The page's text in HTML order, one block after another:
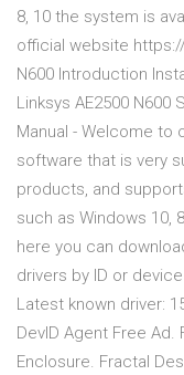
8, 10 the system is
official website
N600 Introduction
Linksys AE2500 N600
Manual - Welcome to
software that is very
products, and
such as Windows 10,
here you can
drivers by ID or
Latest known driver:
DevID Agent Free
Enclosure. Fractal